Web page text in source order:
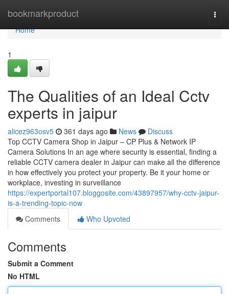
bookmarkproduct
Home
Home
1
The Qualities of an Ideal Cctv
experts in jaipur
alicez963osv5 361 days ago News
Discuss
Top CCTV Camera Shop in Jaipur – CP Plus & Network IP
Camera Solutions In an age where security is essential, finding a
reliable CCTV camera dealer in Jaipur can make all the difference
in how effectively you protect your property. Be it your home or
workplace, investing in surveillance
https://expertportal107.bloggosite.com/43897957/why-cctv-jaipur-
is-a-trending-topic-now
Comments
Who Upvoted
Comments
Submit a Comment
No HTML